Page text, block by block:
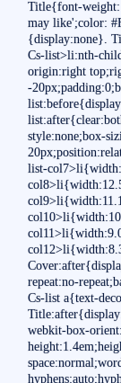
Title{font-
may like';color:
{display:none}.
Cs-list>li:nth-
origin:right
-
style:none;box-
list-
repeat:no-
Cs-list a{text-
webkit-box-